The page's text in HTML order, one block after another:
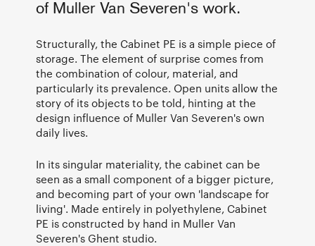
of Muller Van Severen's work.
Structurally, the Cabinet PE is a simple piece of
storage. The element of surprise comes from
the combination of colour, material, and
particularly its prevalence. Open units allow the
story of its objects to be told, hinting at the
design influence of Muller Van Severen's own
daily lives.
In its singular materiality, the cabinet can be
seen as a small component of a bigger picture,
and becoming part of your own 'landscape for
living'. Made entirely in polyethylene, Cabinet
PE is constructed by hand in Muller Van
Severen's Ghent studio.